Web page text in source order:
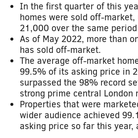
In the first quarter of this
homes were sold off-
21,000 over the same
As of May 2022, more than
has sold off-market.
The average off-market
99.5% of its asking price in
surpassed the 98% record
strong prime central London
Properties that were
wider audience achieved
asking price so far this year,